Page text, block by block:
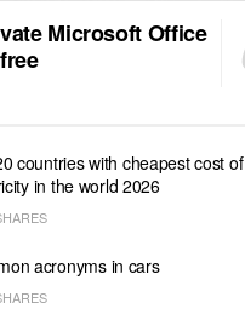
Microsoft Office
countries with cheapest cost of
in the world 2026
acronyms in cars